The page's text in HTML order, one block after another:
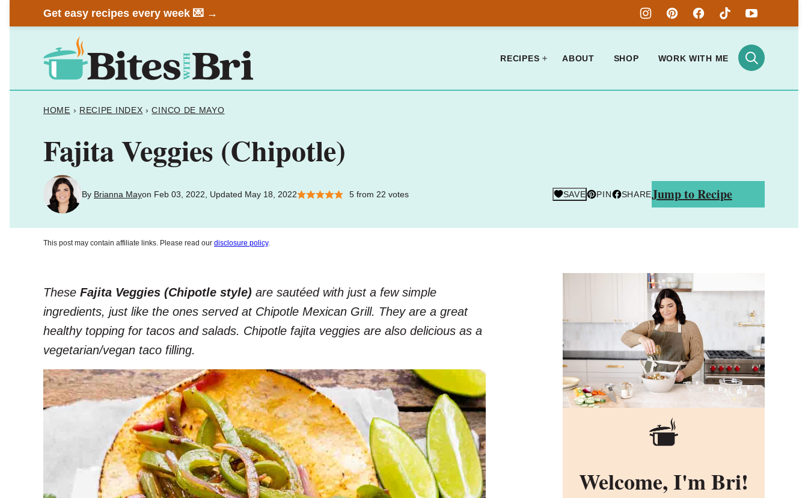
to
Get easy recipes every week 💌 →
RECIPES ABOUT SHOP WORK WITH ME
HOME › RECIPE INDEX › CINCO DE MAYO
Fajita Veggies (Chipotle)
By Brianna Mayon Feb 03, 2022, Updated May 18, 2022 5from 22 votes SAVE PIN SHAREJump to Recipe
This post may contain affiliate links. Please read our disclosure policy.
These Fajita Veggies (Chipotle style) are sautéed with just a few simple
ingredients, just like the ones served at Chipotle Mexican Grill. They are a great
healthy topping for tacos and salads. Chipotle fajita veggies are also delicious as a
vegetarian/vegan taco filling.
Welcome, I'm Bri!